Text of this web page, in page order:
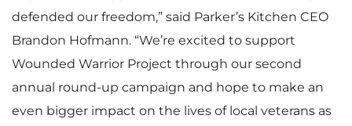
defended our freedom,” said Parker’s Kitchen CEO
Brandon Hofmann. “We’re excited to support
Wounded Warrior Project through our second
annual round-up campaign and hope to make an
even bigger impact on the lives of local veterans as